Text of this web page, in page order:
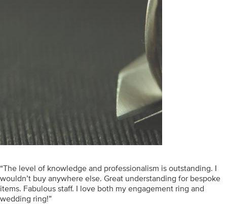
“The level of knowledge and professionalism is outstanding. I
wouldn’t buy anywhere else. Great understanding for bespoke
items. Fabulous staff. I love both my engagement ring and
wedding ring!”